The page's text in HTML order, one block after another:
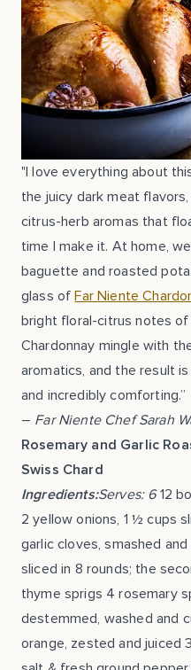
"I love everything about
the juicy dark meat
citrus-herb aromas that
time I make it. At home,
baguette and roasted
glass of Far Niente
bright floral-citrus notes
Chardonnay mingle with
aromatics, and the result
and incredibly comforting.”
– Far Niente Chef Sarah
Rosemary and Garlic
Swiss Chard
Ingredients:Serves: 612
2 yellow onions, 1 ½ cups
garlic cloves, smashed
sliced in 8 rounds; the
thyme sprigs 4 rosemary
destemmed, washed and
orange, zested and juiced